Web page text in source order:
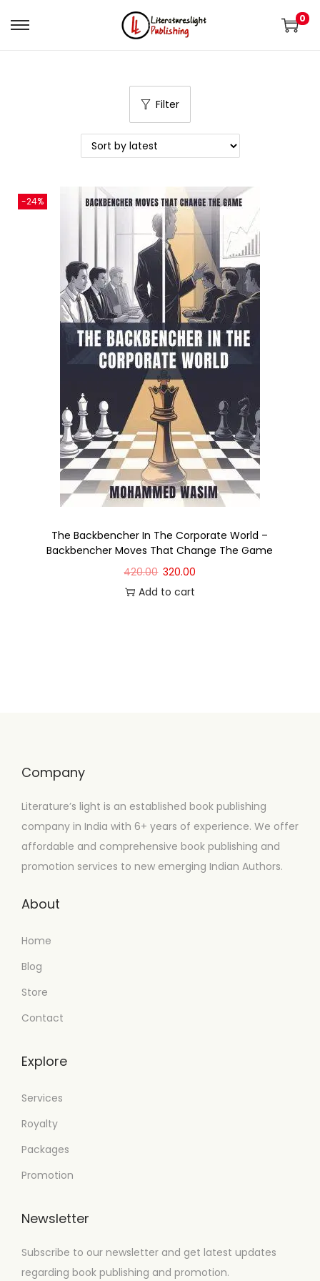
0
Filter
-24%
The Backbencher In The Corporate World –
Backbencher Moves That Change The Game
420.00 320.00
Add to cart
Company
Literature’s light is an established book publishing
company in India with 6+ years of experience. We offer
affordable and comprehensive book publishing and
promotion services to new emerging Indian Authors.
About
Home
Blog
Store
Contact
Explore
Services
Royalty
Packages
Promotion
Newsletter
Subscribe to our newsletter and get latest updates
regarding book publishing and promotion.